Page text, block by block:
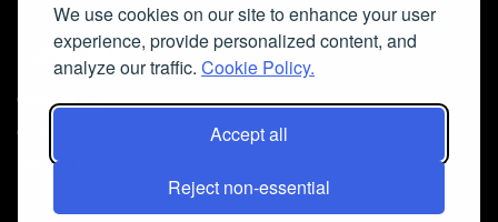
We use cookies on our site to enhance your user
experience, provide personalized content, and
analyze our traffic. Cookie Policy.
Accept all
Reject non-essential
Useful Links
Contact Us
Cookie Policy
Privacy Policy